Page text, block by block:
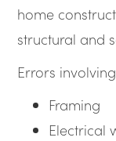
home
structural and
Errors
Framing
Electrical